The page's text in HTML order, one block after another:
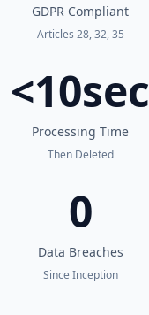
GDPR Compliant
Articles 28, 32, 35
<10sec
Processing Time
Then Deleted
0
Data Breaches
Since Inception